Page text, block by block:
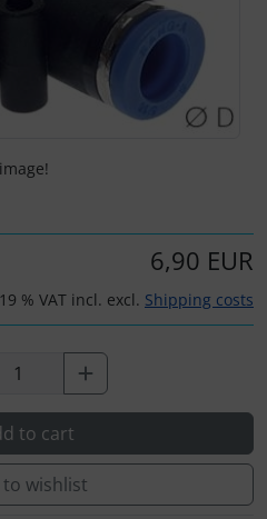
6,90 EUR
19 % VAT incl. excl. Shipping costs
to cart
wishlist